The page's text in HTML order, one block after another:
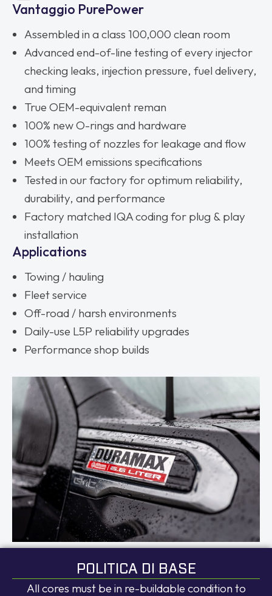
Vantaggio PurePower
Assembled in a class 100,000 clean room
Advanced end-of-line testing of every injector
checking leaks, injection pressure, fuel delivery,
and timing
True OEM-equivalent reman
100% new O-rings and hardware
100% testing of nozzles for leakage and flow
Meets OEM emissions specifications
Tested in our factory for optimum reliability,
durability, and performance
Factory matched IQA coding for plug & play
installation
Applications
Towing / hauling
Fleet service
Off-road / harsh environments
Daily-use L5P reliability upgrades
Performance shop builds
POLITICA DI BASE
All cores must be in re-buildable condition to